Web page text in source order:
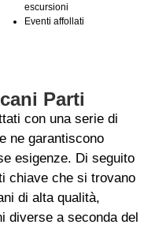
escursioni
Eventi affollati
Parti
con una serie di
ne garantiscono
esigenze. Di seguito
chiave che si trovano
di alta qualità,
diverse a seconda del